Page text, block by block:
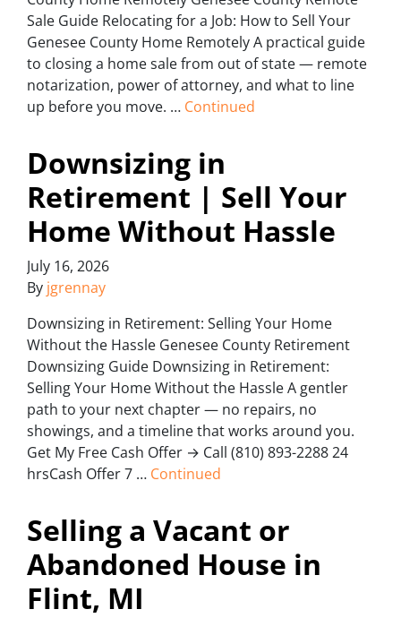
Sale Guide Relocating for a Job: How to Sell Your
Genesee County Home Remotely A practical guide
to closing a home sale from out of state — remote
notarization, power of attorney, and what to line
up before you move. … Continued
Downsizing in
Retirement | Sell Your
Home Without Hassle
July 16, 2026
By jgrennay
Downsizing in Retirement: Selling Your Home
Without the Hassle Genesee County Retirement
Downsizing Guide Downsizing in Retirement:
Selling Your Home Without the Hassle A gentler
path to your next chapter — no repairs, no
showings, and a timeline that works around you.
Get My Free Cash Offer → Call (810) 893-2288 24
hrsCash Offer 7 … Continued
Selling a Vacant or
Abandoned House in
Flint, MI